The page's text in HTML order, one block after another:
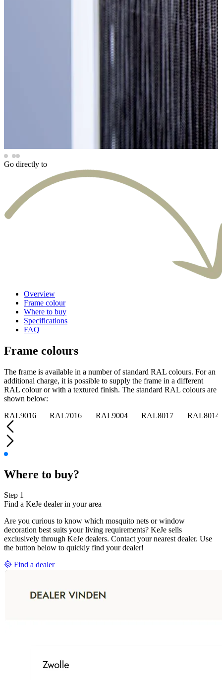
Go directly to
Overview
Frame colour
Where to buy
Specifications
FAQ
Frame colours
The frame is available in a number of standard RAL colours. For an
additional charge, it is possible to supply the frame in a different
RAL colour or with a textured finish. The standard RAL colours are
shown below:
RAL9016
RAL7016 RAL9004 RAL8017 RAL8014
Where to buy?
Step 1
Find a KeJe dealer in your area
Are you curious to know which mosquito nets or window
decoration best suits your living requirements? KeJe sells
exclusively through KeJe dealers. Contact your nearest dealer. Use
the button below to quickly find your dealer!
Find a dealer